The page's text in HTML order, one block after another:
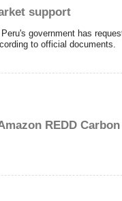
support
government has
to official documents.
REDD